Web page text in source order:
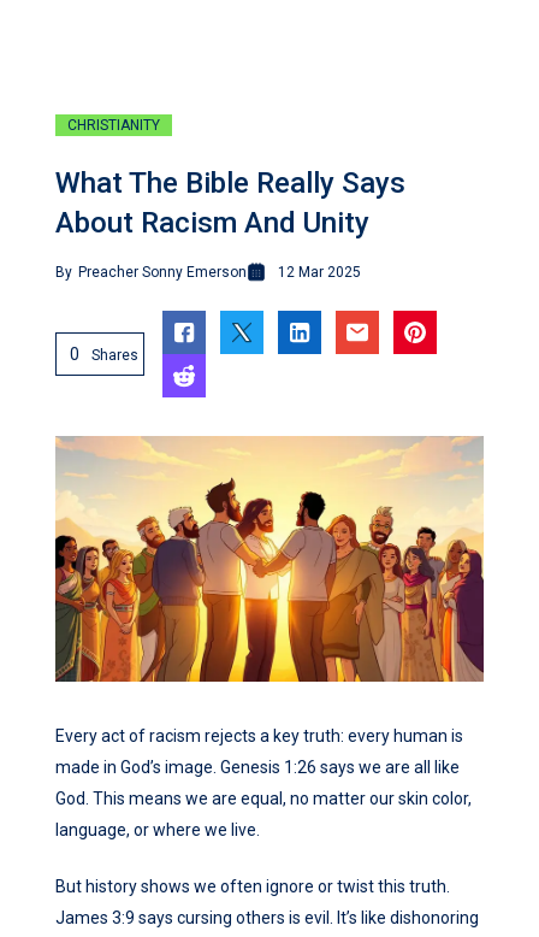
CHRISTIANITY
What The Bible Really Says
About Racism And Unity
By Preacher Sonny Emerson 12 Mar 2025
0 Shares
Every act of racism rejects a key truth: every human is
made in God’s image. Genesis 1:26 says we are all like
God. This means we are equal, no matter our skin color,
language, or where we live.
But history shows we often ignore or twist this truth.
James 3:9 says cursing others is evil. It’s like dishonoring